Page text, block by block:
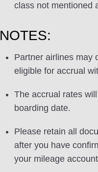
class not mentioned
NOTES:
Partner airlines may
eligible for accrual
The accrual rates
boarding date.
Please retain all
after you have
your mileage